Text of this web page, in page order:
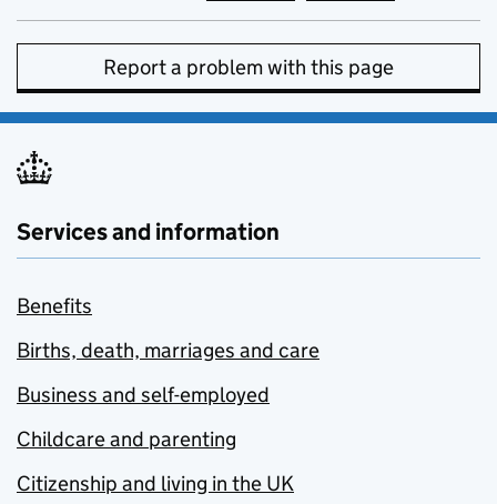
Report a problem with this page
Services and information
Benefits
Births, death, marriages and care
Business and self-employed
Childcare and parenting
Citizenship and living in the UK